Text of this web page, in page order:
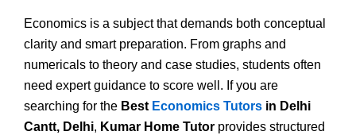
Economics is a subject that demands both conceptual
clarity and smart preparation. From graphs and
numericals to theory and case studies, students often
need expert guidance to score well. If you are
searching for the Best Economics Tutors in Delhi
Cantt, Delhi, Kumar Home Tutor provides structured